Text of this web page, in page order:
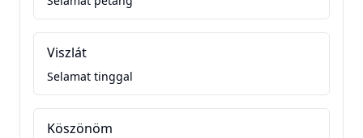
Viszlát
Selamat tinggal
Köszönöm